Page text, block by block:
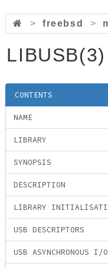
> freebsd >
LIBUSB(3)
CONTENTS
NAME
LIBRARY
SYNOPSIS
DESCRIPTION
LIBRARY
USB DESCRIPTORS
USB ASYNCHRONOUS I/O